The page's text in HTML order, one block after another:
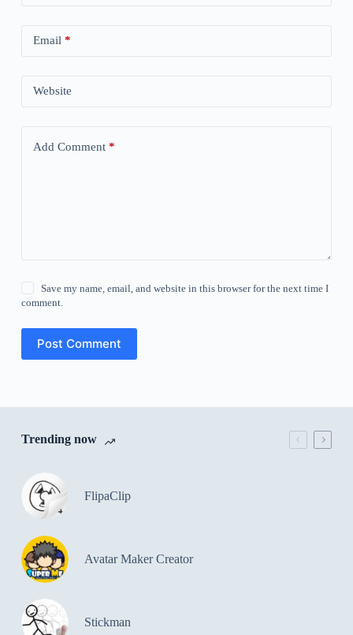
Email *
Website
Add Comment*
Save my name, email, and website in this browser for the next time I
comment.
Post Comment
Trending now
FlipaClip
Avatar Maker Creator
Stickman